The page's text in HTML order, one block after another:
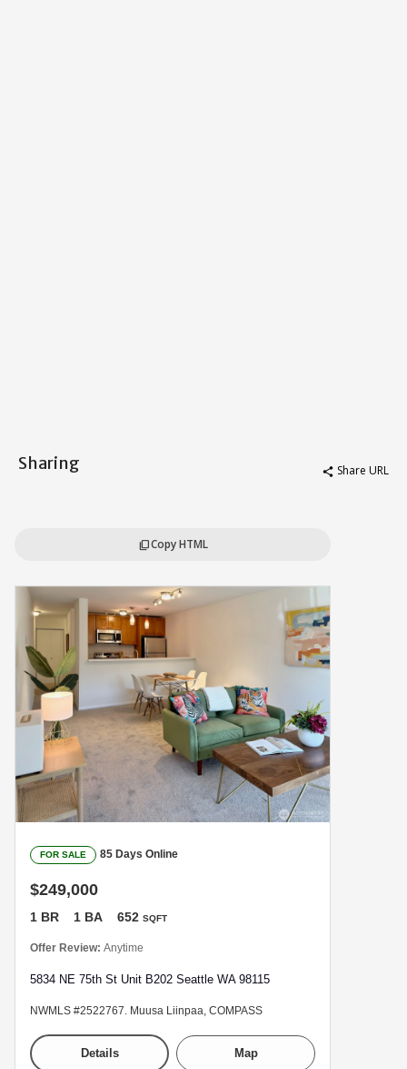
Sharing share Share URL
content_copyCopy HTML
FOR SALE 85 Days Online
$249,000
1 BR 1 BA 652 SQFT
Offer Review: Anytime
5834 NE 75th St Unit B202 Seattle WA 98115
NWMLS #2522767. Muusa Liinpaa, COMPASS
Details Map